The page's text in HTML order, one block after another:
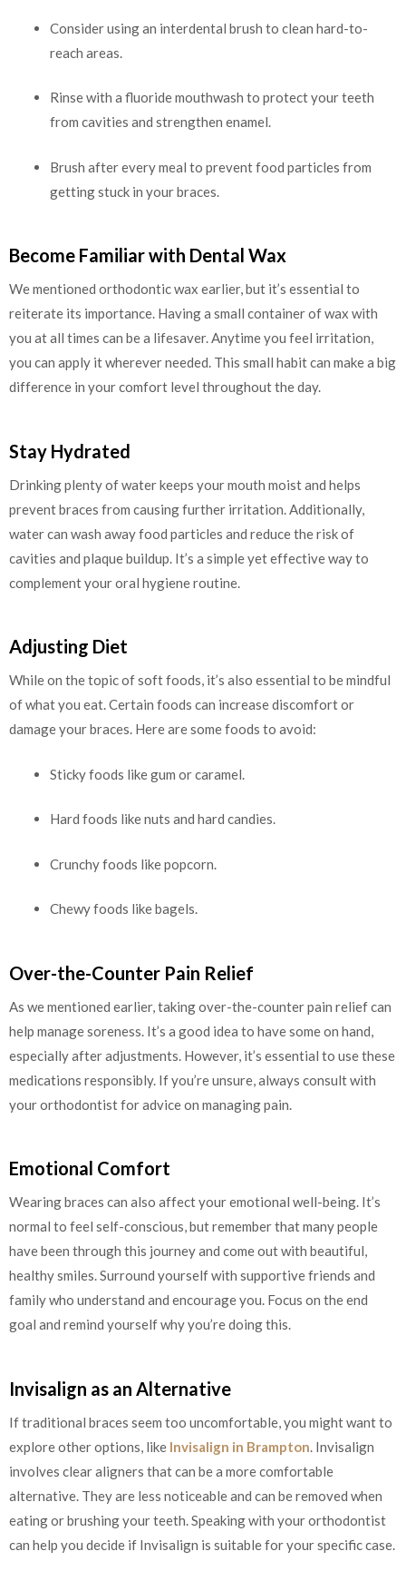
Consider using an interdental brush to clean hard-to-
reach areas.
Rinse with a fluoride mouthwash to protect your teeth
from cavities and strengthen enamel.
Brush after every meal to prevent food particles from
getting stuck in your braces.
Become Familiar with Dental Wax
We mentioned orthodontic wax earlier, but it’s essential to
reiterate its importance. Having a small container of wax with
you at all times can be a lifesaver. Anytime you feel irritation,
you can apply it wherever needed. This small habit can make a big
difference in your comfort level throughout the day.
Stay Hydrated
Drinking plenty of water keeps your mouth moist and helps
prevent braces from causing further irritation. Additionally,
water can wash away food particles and reduce the risk of
cavities and plaque buildup. It’s a simple yet effective way to
complement your oral hygiene routine.
Adjusting Diet
While on the topic of soft foods, it’s also essential to be mindful
of what you eat. Certain foods can increase discomfort or
damage your braces. Here are some foods to avoid:
Sticky foods like gum or caramel.
Hard foods like nuts and hard candies.
Crunchy foods like popcorn.
Chewy foods like bagels.
Over-the-Counter Pain Relief
As we mentioned earlier, taking over-the-counter pain relief can
help manage soreness. It’s a good idea to have some on hand,
especially after adjustments. However, it’s essential to use these
medications responsibly. If you’re unsure, always consult with
your orthodontist for advice on managing pain.
Emotional Comfort
Wearing braces can also affect your emotional well-being. It’s
normal to feel self-conscious, but remember that many people
have been through this journey and come out with beautiful,
healthy smiles. Surround yourself with supportive friends and
family who understand and encourage you. Focus on the end
goal and remind yourself why you’re doing this.
Invisalign as an Alternative
If traditional braces seem too uncomfortable, you might want to
explore other options, like Invisalign in Brampton. Invisalign
involves clear aligners that can be a more comfortable
alternative. They are less noticeable and can be removed when
eating or brushing your teeth. Speaking with your orthodontist
can help you decide if Invisalign is suitable for your specific case.